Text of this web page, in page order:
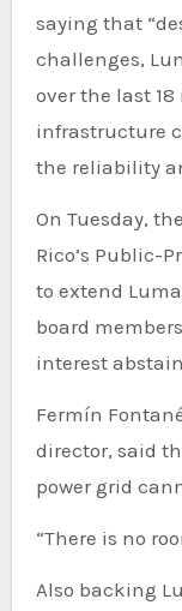
saying that
challenges,
over the last
infrastructure
the reliability
On Tuesday,
Rico’s Public-
to extend
board
interest
Fermín
director, said
power grid
“There is no
Also backing